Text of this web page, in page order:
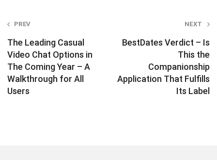
Post
navigation
PREV
The Leading Casual
Video Chat Options in
The Coming Year – A
Walkthrough for All
Users
NEXT
BestDates Verdict – Is
This the
Companionship
Application That Fulfills
Its Label